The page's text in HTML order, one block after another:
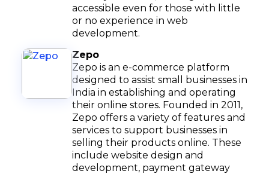
accessible even for those with little
or no experience in web
development.
Zepo
Zepo is an e-commerce platform
designed to assist small businesses in
India in establishing and operating
their online stores. Founded in 2011,
Zepo offers a variety of features and
services to support businesses in
selling their products online. These
include website design and
development, payment gateway